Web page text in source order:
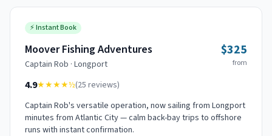
⚡Instant Book
Moover Fishing Adventures
Captain Rob · Longport
$325
from
4.9★★★★½(25 reviews)
Captain Rob's versatile operation, now sailing from Longport
minutes from Atlantic City — calm back-bay trips to offshore
runs with instant confirmation.